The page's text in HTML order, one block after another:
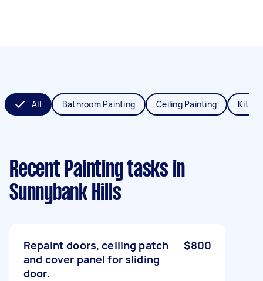
All Bathroom Painting Ceiling Painting
Recent Painting tasks in
Sunnybank Hills
Repaint doors, ceiling patch
and cover panel for sliding
door.
$800